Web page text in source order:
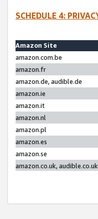
SCHEDULE 4:
Amazon Site
amazon.com.be
amazon.fr
amazon.de, audible.de
amazon.ie
amazon.it
amazon.nl
amazon.pl
amazon.es
amazon.se
amazon.co.uk, audible.co.uk